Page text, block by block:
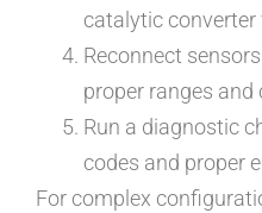
catalytic converter
Reconnect
proper ranges and
Run a diagnostic
codes and proper
For complex